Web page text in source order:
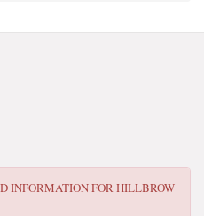
INFORMATION FORHILLBROW